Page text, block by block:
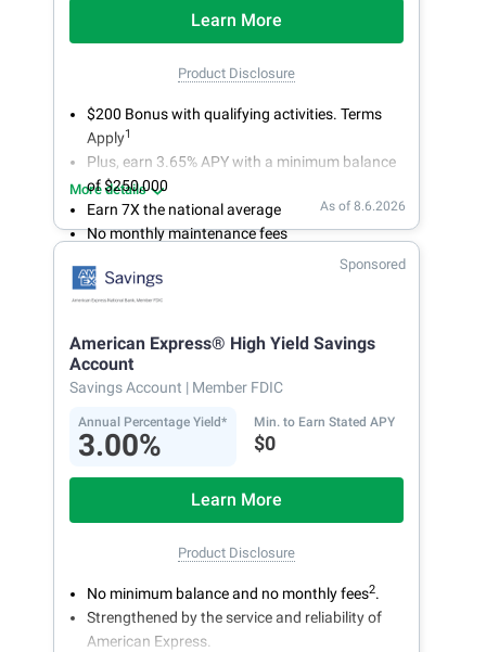
Learn More
Product Disclosure
$200 Bonus with qualifying activities. Terms
Apply1
Plus, earn 3.65% APY with a minimum balance
of $250,000
Earn 7X the national average
No monthly maintenance fees
Secure and easy online account access
More details
As of 8.6.2026
Sponsored
American Express® High Yield Savings
Account
Savings Account | Member FDIC
Annual Percentage Yield*
3.00%
Min. to Earn Stated APY
$0
Learn More
Product Disclosure
No minimum balance and no monthly fees2.
Strengthened by the service and reliability of
American Express.